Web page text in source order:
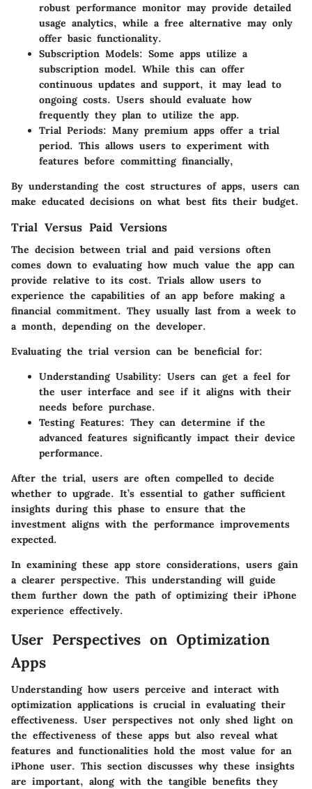
robust performance monitor may provide detailed
usage analytics, while a free alternative may only
offer basic functionality.
Subscription Models: Some apps utilize a
subscription model. While this can offer
continuous updates and support, it may lead to
ongoing costs. Users should evaluate how
frequently they plan to utilize the app.
Trial Periods: Many premium apps offer a trial
period. This allows users to experiment with
features before committing financially,
By understanding the cost structures of apps, users can
make educated decisions on what best fits their budget.
Trial Versus Paid Versions
The decision between trial and paid versions often
comes down to evaluating how much value the app can
provide relative to its cost. Trials allow users to
experience the capabilities of an app before making a
financial commitment. They usually last from a week to
a month, depending on the developer.
Evaluating the trial version can be beneficial for:
Understanding Usability: Users can get a feel for
the user interface and see if it aligns with their
needs before purchase.
Testing Features: They can determine if the
advanced features significantly impact their device
performance.
After the trial, users are often compelled to decide
whether to upgrade. It’s essential to gather sufficient
insights during this phase to ensure that the
investment aligns with the performance improvements
expected.
In examining these app store considerations, users gain
a clearer perspective. This understanding will guide
them further down the path of optimizing their iPhone
experience effectively.
User Perspectives on Optimization
Apps
Understanding how users perceive and interact with
optimization applications is crucial in evaluating their
effectiveness. User perspectives not only shed light on
the effectiveness of these apps but also reveal what
features and functionalities hold the most value for an
iPhone user. This section discusses why these insights
are important, along with the tangible benefits they